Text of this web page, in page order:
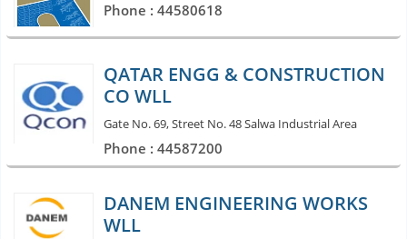
Phone : 44580618
QATAR ENGG & CONSTRUCTION
CO WLL
Gate No. 69, Street No. 48 Salwa Industrial Area
Phone : 44587200
DANEM ENGINEERING WORKS
WLL